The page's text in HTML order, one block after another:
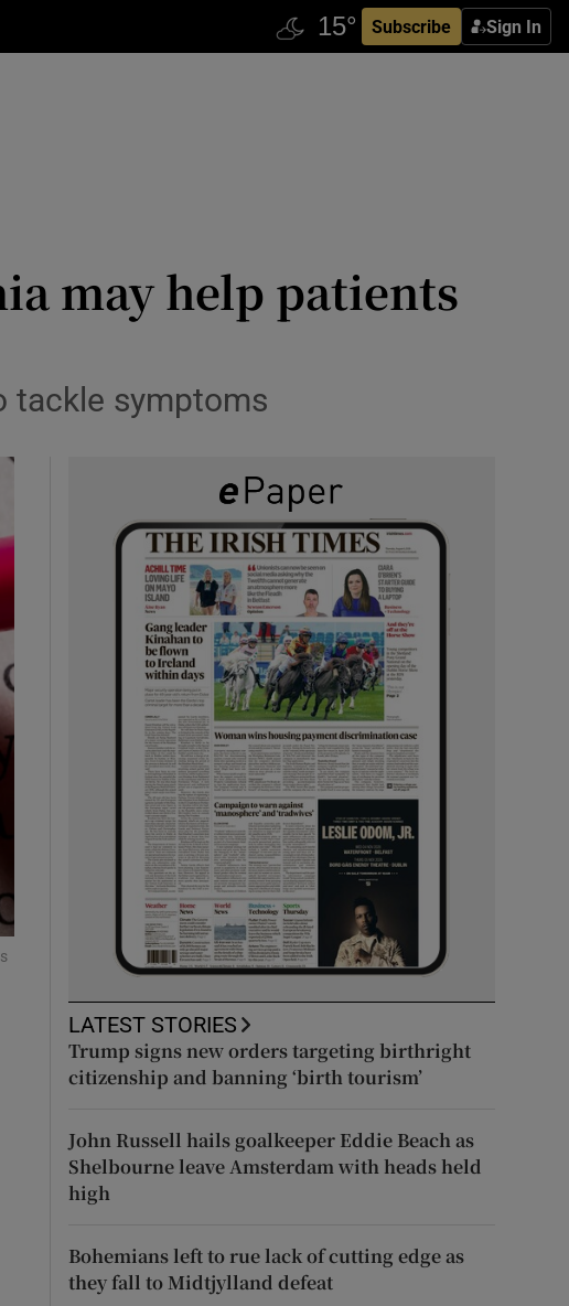
Subscribe Sign In
may help patients
tackle symptoms
LATEST STORIES
Trump signs new orders targeting birthright
citizenship and banning ‘birth tourism’
John Russell hails goalkeeper Eddie Beach as
Shelbourne leave Amsterdam with heads held
high
Bohemians left to rue lack of cutting edge as
they fall to Midtjylland defeat